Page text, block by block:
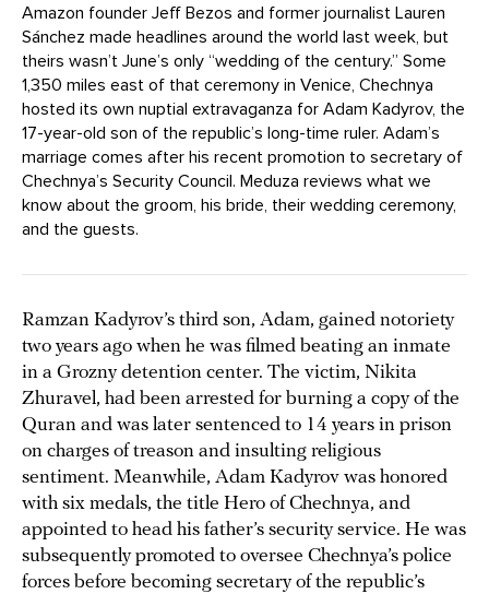
Amazon founder Jeff Bezos and former journalist Lauren
Sánchez made headlines around the world last week, but
theirs wasn’t June’s only “wedding of the century.” Some
1,350 miles east of that ceremony in Venice, Chechnya
hosted its own nuptial extravaganza for Adam Kadyrov, the
17-year-old son of the republic’s long-time ruler. Adam’s
marriage comes after his recent promotion to secretary of
Chechnya’s Security Council. Meduza reviews what we
know about the groom, his bride, their wedding ceremony,
and the guests.
Ramzan Kadyrov’s third son, Adam, gained notoriety
two years ago when he was filmed beating an inmate
in a Grozny detention center. The victim, Nikita
Zhuravel, had been arrested for burning a copy of the
Quran and was later sentenced to 14 years in prison
on charges of treason and insulting religious
sentiment. Meanwhile, Adam Kadyrov was honored
with six medals, the title Hero of Chechnya, and
appointed to head his father’s security service. He was
subsequently promoted to oversee Chechnya’s police
forces before becoming secretary of the republic’s